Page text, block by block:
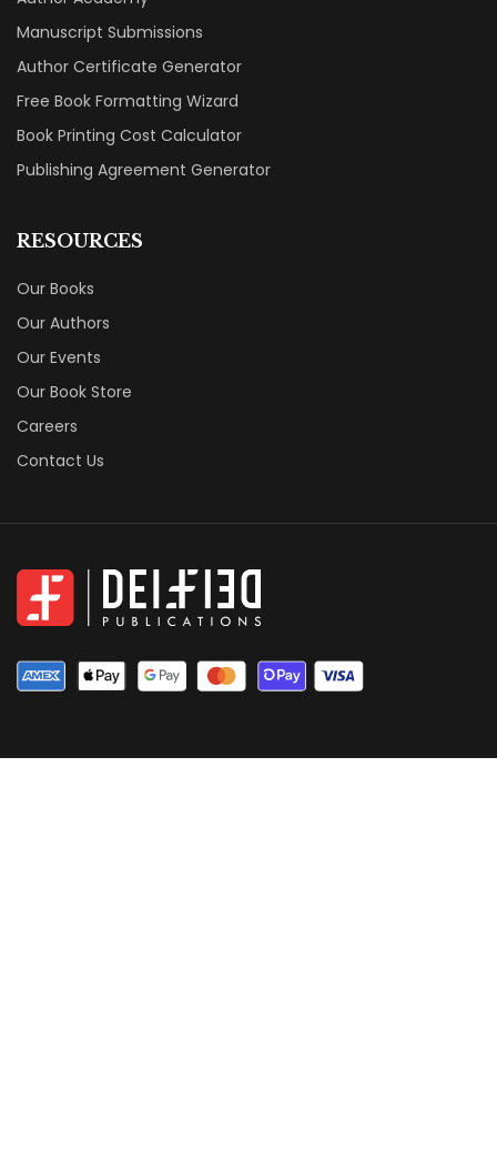
Manuscript Submissions
Author Certificate Generator
Free Book Formatting Wizard
Book Printing Cost Calculator
Publishing Agreement Generator
RESOURCES
Our Books
Our Authors
Our Events
Our Book Store
Careers
Contact Us